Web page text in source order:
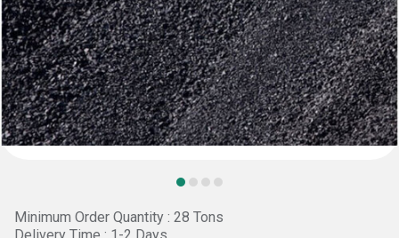
Minimum Order Quantity : 28 Tons